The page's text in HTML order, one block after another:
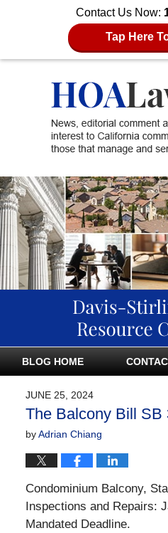
Contact Us Now:
Tap Here
BLOG HOME
slideshow
JUNE 25, 2024
The Balcony Bill SB
byAdrian Chiang
Condominium Balcony,
Inspections and Repairs:
Mandated Deadline.